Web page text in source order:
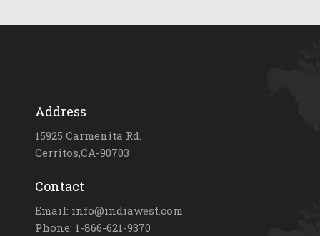
Address
15925 Carmenita Rd.
Cerritos,CA-90703
Contact
Email: info@indiawest.com
Phone: 1-866-621-9370